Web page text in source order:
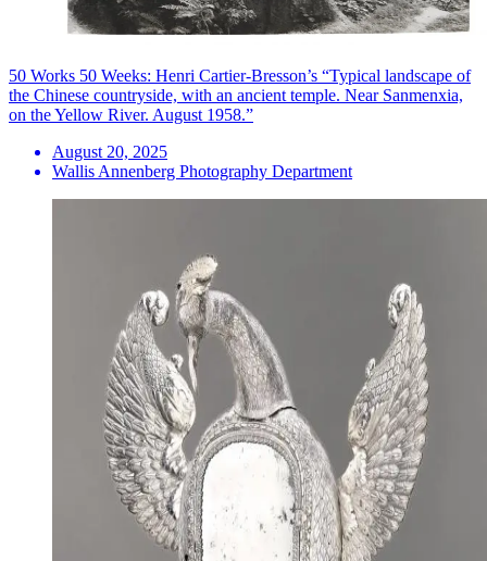
50 Works 50 Weeks: Henri Cartier-Bresson’s “Typical landscape of
the Chinese countryside, with an ancient temple. Near Sanmenxia,
on the Yellow River. August 1958.”
August 20, 2025
Wallis Annenberg Photography Department